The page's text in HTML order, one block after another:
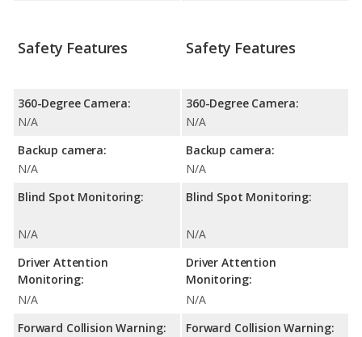
Safety Features
360-Degree Camera:
N/A
Backup camera:
N/A
Blind Spot Monitoring:
N/A
Driver Attention
Monitoring:
N/A
Forward Collision Warning:
Safety Features
360-Degree Camera:
N/A
Backup camera:
N/A
Blind Spot Monitoring:
N/A
Driver Attention
Monitoring:
N/A
Forward Collision Warning: